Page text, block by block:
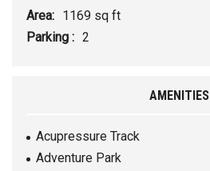
Area: 1169 sq ft
Parking : 2
AMENITIES
Acupressure Track
Adventure Park